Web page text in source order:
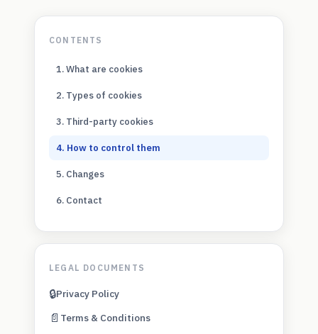
CONTENTS
1. What are cookies
2. Types of cookies
3. Third-party cookies
4. How to control them
5. Changes
6. Contact
LEGAL DOCUMENTS
🔒Privacy Policy
📄 Terms & Conditions